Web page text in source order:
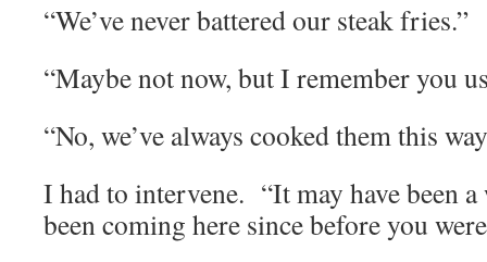
“We’ve never battered our steak fries.”
“Maybe not now, but I remember you
“No, we’ve always cooked them this
I had to intervene. “It may have been
been coming here since before you